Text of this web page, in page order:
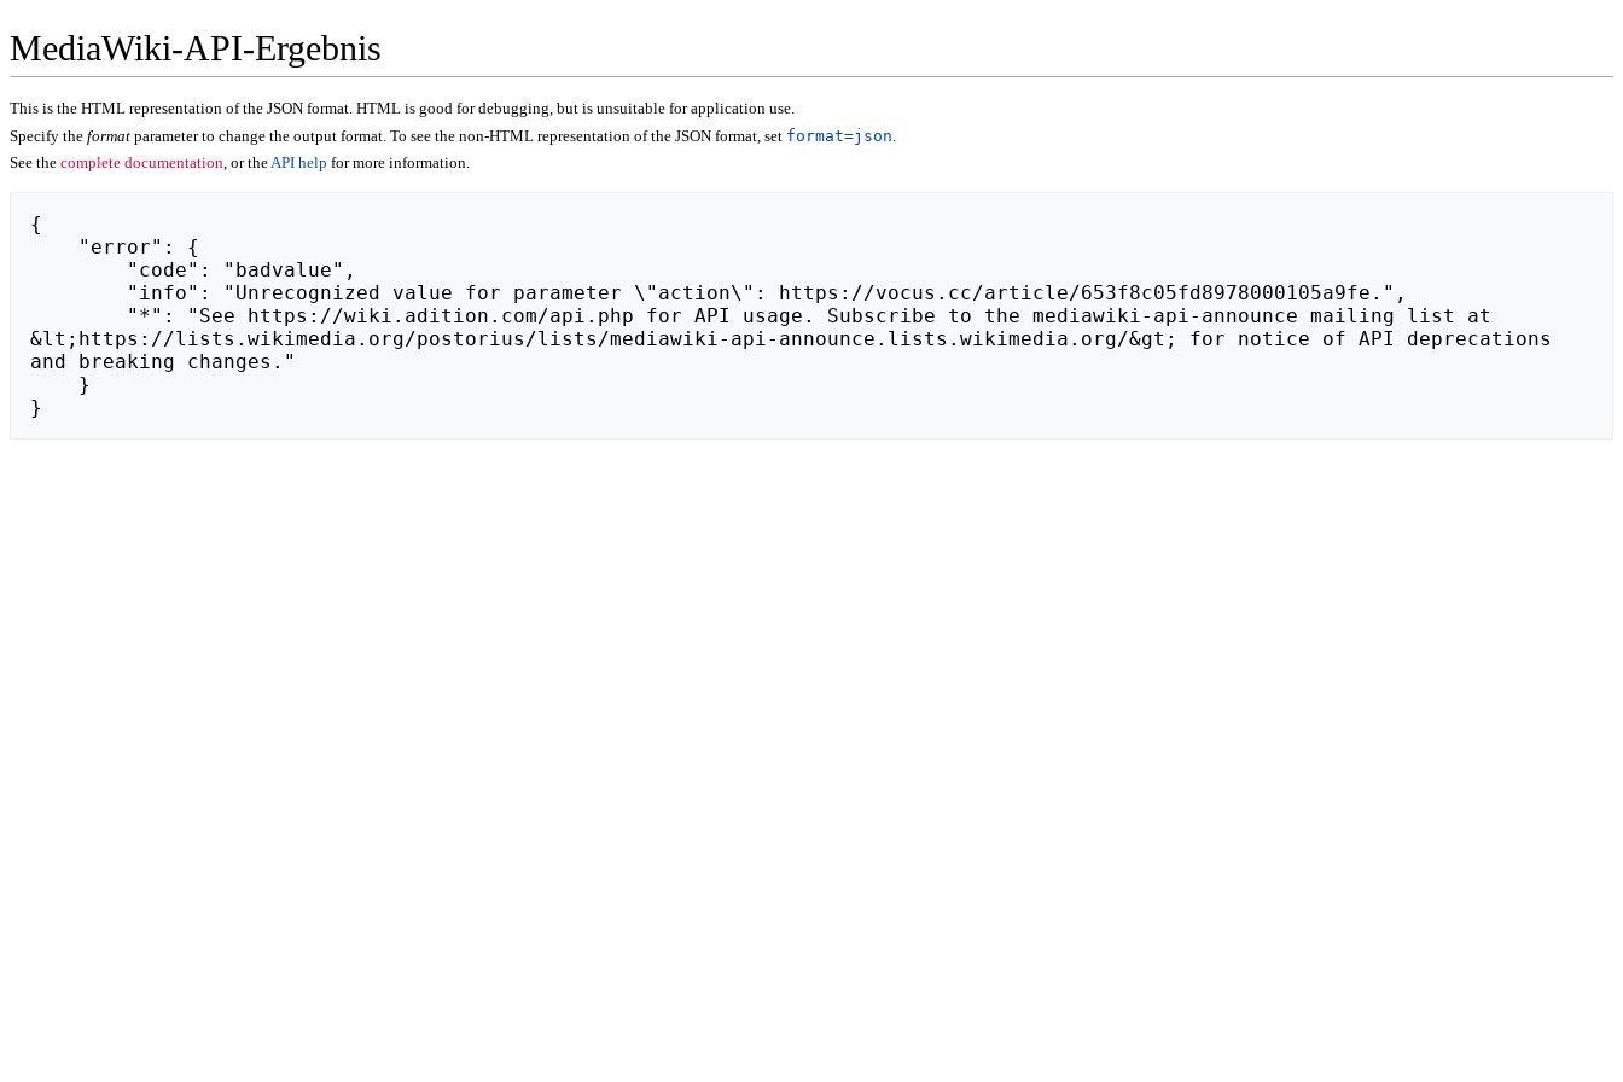
MediaWiki-API-Ergebnis
This is the HTML representation of the JSON format. HTML is good for debugging, but is unsuitable for application use.
Specify the format parameter to change the output format. To see the non-HTML representation of the JSON format, set format=json
See the complete documentation, or theAPI help for more information.
{
&lt;https://lists.wikimedia.org/postorius/lists/mediawiki-api-announce.lists.wikimedia.org/&gt; for notice of API deprecations
and breaking changes."
}